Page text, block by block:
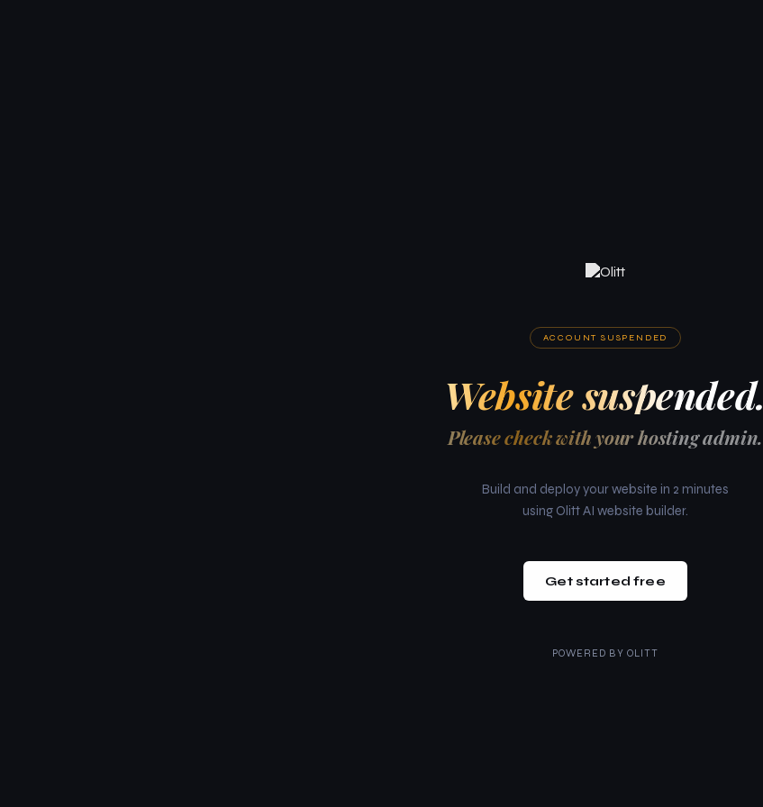
ACCOUNT SUSPENDED
Website suspended.
Please check with your hosting admin.
Build and deploy your website in 2 minutes
using Olitt AI website builder.
Get started free
POWERED BY OLITT